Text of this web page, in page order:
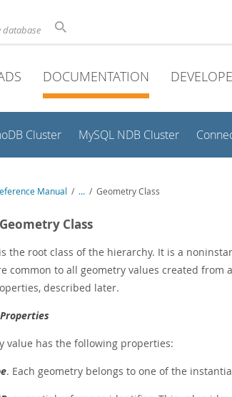
database
DOCUMENTATION
Cluster MySQL NDB Cluster
Manual / ... / Geometry Class
Class
is the root class of the hierarchy. It is a
common to all geometry values created from
described later.
value has the following properties:
. Each geometry belongs to one of the